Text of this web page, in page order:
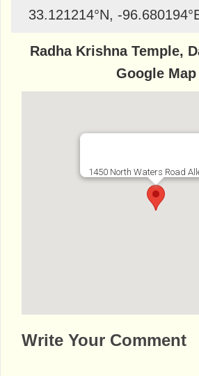
33.121214°N, -96.680194
Radha Krishna Temple,
Google Map
1450 North Waters Road
http://
ha-krishna-temple-dallas-usa
Write Your Comment